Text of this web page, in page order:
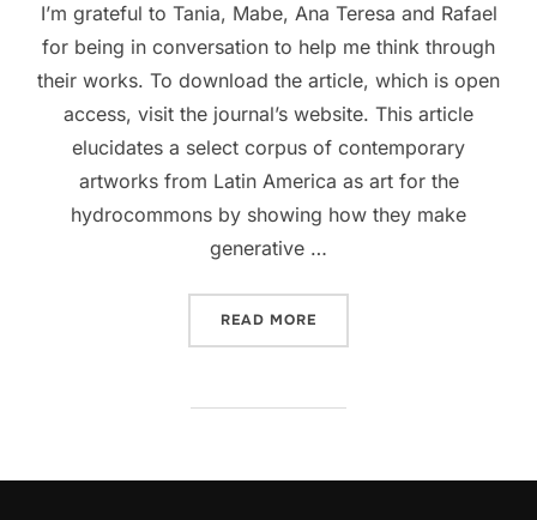
I’m grateful to Tania, Mabe, Ana Teresa and Rafael
for being in conversation to help me think through
their works. To download the article, which is open
access, visit the journal’s website. This article
elucidates a select corpus of contemporary
artworks from Latin America as art for the
hydrocommons by showing how they make
generative …
READ MORE